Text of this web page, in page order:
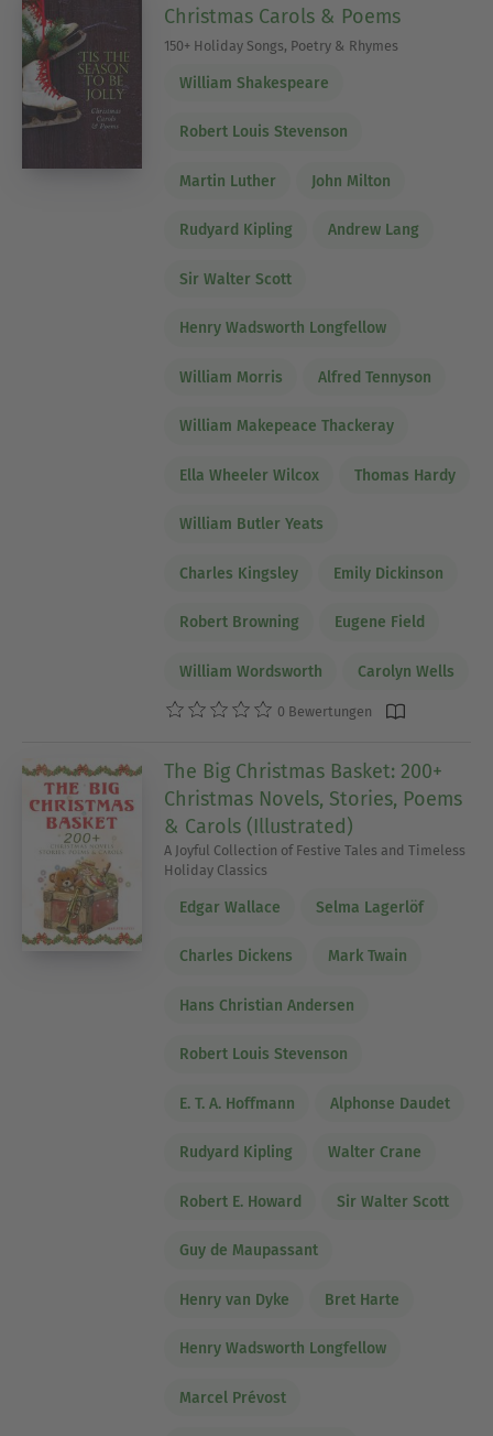
Christmas Carols & Poems
150+ Holiday Songs, Poetry & Rhymes
William Shakespeare
Robert Louis Stevenson
Martin Luther John Milton
Rudyard Kipling Andrew Lang
Sir Walter Scott
Henry Wadsworth Longfellow
William Morris Alfred Tennyson
William Makepeace Thackeray
Ella Wheeler Wilcox Thomas Hardy
William Butler Yeats
Charles Kingsley Emily Dickinson
Robert Browning Eugene Field
William Wordsworth Carolyn Wells
0 Bewertungen
The Big Christmas Basket: 200+
Christmas Novels, Stories, Poems
& Carols (Illustrated)
A Joyful Collection of Festive Tales and Timeless
Holiday Classics
Edgar Wallace Selma Lagerlöf
Charles Dickens Mark Twain
Hans Christian Andersen
Robert Louis Stevenson
E. T. A. Hoffmann Alphonse Daudet
Rudyard Kipling Walter Crane
Robert E. Howard Sir Walter Scott
Guy de Maupassant
Henry van Dyke Bret Harte
Henry Wadsworth Longfellow
Marcel Prévost